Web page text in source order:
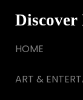
HOME
ART &